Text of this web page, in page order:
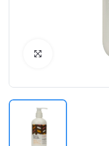
Click to Enlarge